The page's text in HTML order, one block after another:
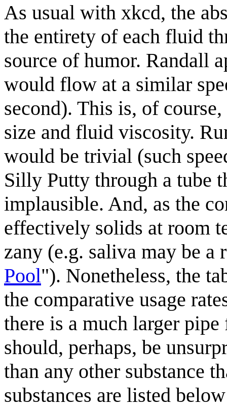
As usual with xkcd, the
the entirety of each fluid
source of humor. Randall
would flow at a similar
second). This is, of
size and fluid viscosity.
would be trivial (such
Silly Putty through a tube
implausible. And, as the
effectively solids at room
zany (e.g. saliva may be a
Pool"). Nonetheless, the
the comparative usage
there is a much larger
should, perhaps, be
than any other substance
substances are listed